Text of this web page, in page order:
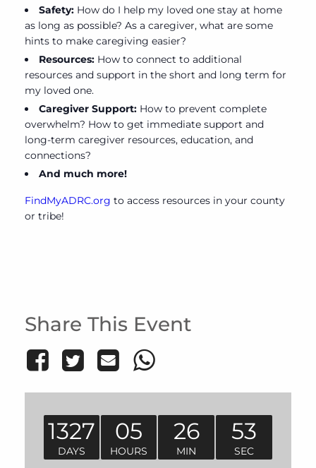
Safety: How do I help my loved one stay at home
as long as possible? As a caregiver, what are some
hints to make caregiving easier?
Resources: How to connect to additional
resources and support in the short and long term for
my loved one.
Caregiver Support: How to prevent complete
overwhelm? How to get immediate support and
long-term caregiver resources, education, and
connections?
And much more!
FindMyADRC.org to access resources in your county
or tribe!
Share This Event
1327
DAYS
05
HOURS
26
MIN
53
SEC